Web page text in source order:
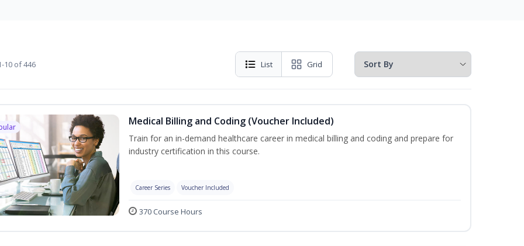
10 of 446 List Grid
Medical Billing and Coding (Voucher Included)
Train for an in-demand healthcare career in medical billing and coding and prepare for
industry certification in this course.
Career Series Voucher Included
370 Course Hours